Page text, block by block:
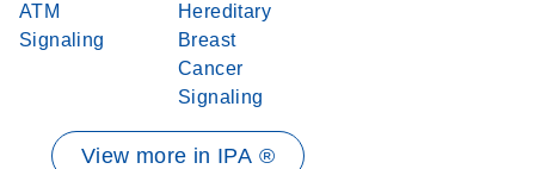
ATM
Signaling
Hereditary
Breast
Cancer
Signaling
View more in IPA ®